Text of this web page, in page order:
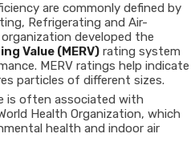
are commonly defined by
Refrigerating and Air-
developed the
Value (MERV) rating system
MERV ratings help indicate
particles of different sizes.
is often associated with
Health Organization, which
health and indoor air